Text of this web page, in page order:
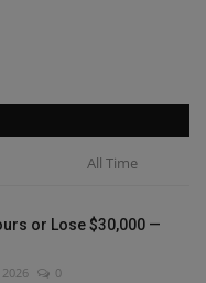
All Time
or Lose $30,000 —
0